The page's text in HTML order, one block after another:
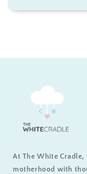
At The White
motherhood with